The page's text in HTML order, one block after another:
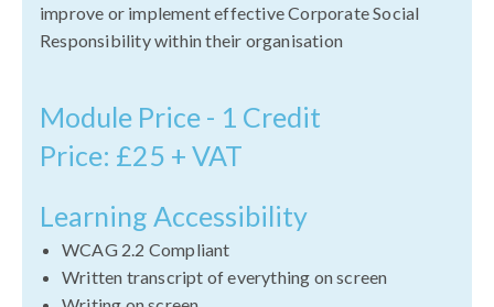
improve or implement effective Corporate Social
Responsibility within their organisation
Module Price - 1 Credit
Price: £25 + VAT
Learning Accessibility
WCAG 2.2 Compliant
Written transcript of everything on screen